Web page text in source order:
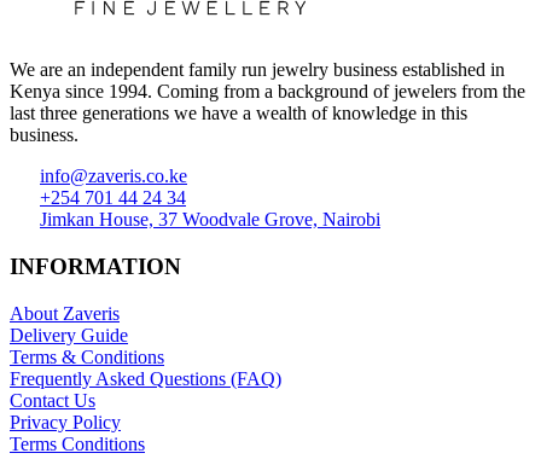
We are an independent family run jewelry business established in
Kenya since 1994. Coming from a background of jewelers from the
last three generations we have a wealth of knowledge in this
business.
info@zaveris.co.ke
+254 701 44 24 34
Jimkan House, 37 Woodvale Grove, Nairobi
INFORMATION
About Zaveris
Delivery Guide
Terms & Conditions
Frequently Asked Questions (FAQ)
Contact Us
Privacy Policy
Terms Conditions